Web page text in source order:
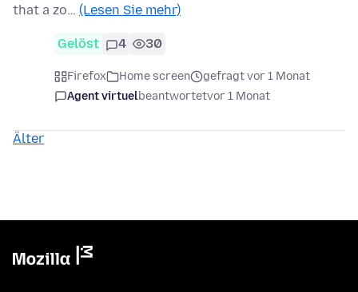
that a zo… (Lesen Sie mehr)
Gelöst 4 30
Firefox Home screen
gefragt vor 1 Monat
Agent virtuelbeantwortetvor 1 Monat
Älter